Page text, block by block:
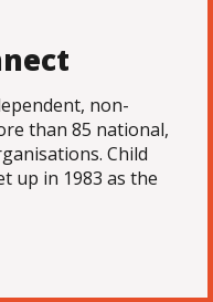
non-
than 85 national,
Child
up in 1983 as the